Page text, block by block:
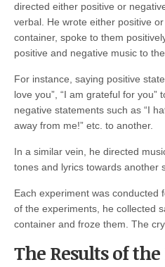
directed either positive or
verbal. He wrote either positive
container, spoke to them
positive and negative music to
For instance, saying positive
love you”, “I am grateful for you”
negative statements such as “I
away from me!” etc. to another.
In a similar vein, he directed
tones and lyrics towards another
Each experiment was conducted
of the experiments, he collected
container and froze them. The
The Results of